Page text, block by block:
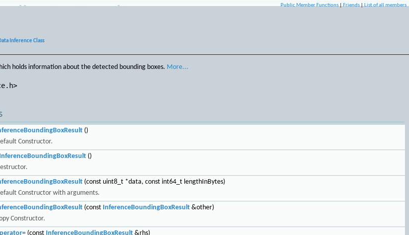
Public Member Functions|Friends|List of all members
Inference Class
holds information about the detected bounding boxes. More...
()
Constructor.
()
(const uint8_t *data, const int64_t lengthInBytes)
Constructor with arguments.
(const InferenceBoundingBoxResult &other)
Constructor.
(const InferenceBoundingBoxResult &rhs)